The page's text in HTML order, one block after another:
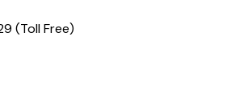
(Toll Free)